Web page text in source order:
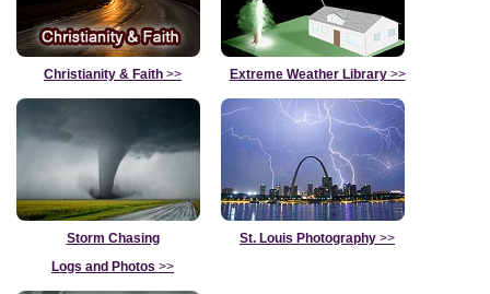
Christianity & Faith >> Extreme Weather Library>>
Storm Chasing
Logs and Photos >>
St. Louis Photography >>